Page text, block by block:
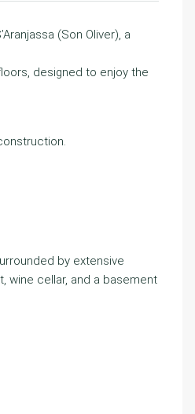
(Son Oliver), a
designed to enjoy the
by extensive
wine cellar, and a basement